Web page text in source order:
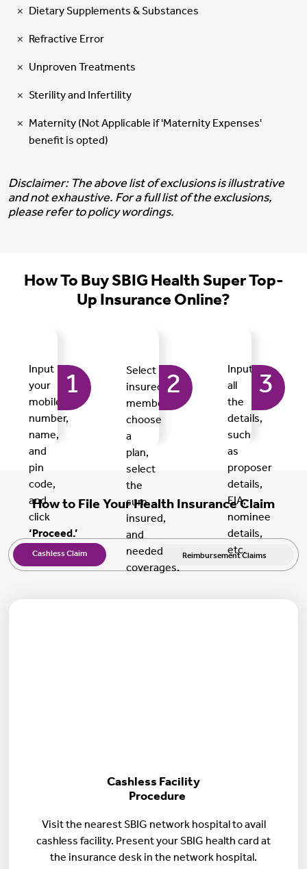
Dietary Supplements & Substances
Refractive Error
Unproven Treatments
Sterility and Infertility
Maternity (Not Applicable if 'Maternity Expenses'
benefit is opted)
Disclaimer: The above list of exclusions is illustrative
and not exhaustive. For a full list of the exclusions,
please refer to policy wordings.
How To Buy SBIG Health Super Top-
Up Insurance Online?
Input
your
mobile
number,
name,
and
pin
code,
and
click
‘Proceed.’
1
Select
insured
members,
choose
a
plan,
select
the
sum
insured,
and
needed
coverages.
2
Input
all
the
details,
such
as
proposer
details,
EIA,
nominee
details,
etc.
3
How to File Your Health Insurance Claim
Cashless Claim Reimbursement Claims
Cashless Facility
Procedure
Visit the nearest SBIG network hospital to avail
cashless facility. Present your SBIG health card at
the insurance desk in the network hospital.